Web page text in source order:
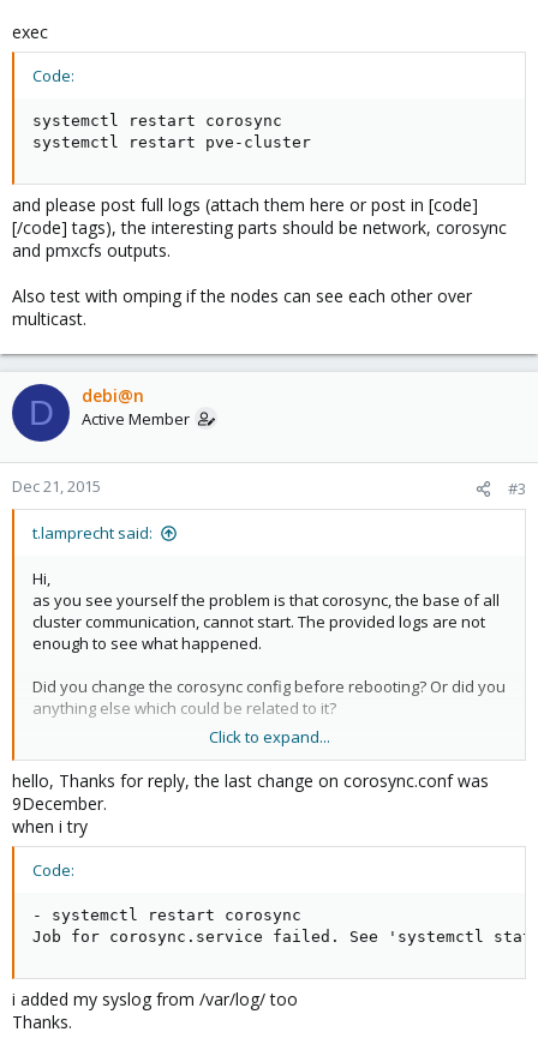
exec
Code:
systemctl restart corosync
systemctl restart pve-cluster
and please post full logs (attach them here or post in [code]
[/code] tags), the interesting parts should be network, corosync
and pmxcfs outputs.
Also test with omping if the nodes can see each other over
multicast.
D debi@n
Active Member
Dec 21, 2015 #3
t.lamprecht said:
Hi,
as you see yourself the problem is that corosync, the base of all
cluster communication, cannot start. The provided logs are not
enough to see what happened.
Did you change the corosync config before rebooting? Or did you
anything else which could be related to it?
Code:
systemctl restart corosync
systemctl restart pve-cluster
and please post full logs (attach them here or post in [code]
[/code] tags), the interesting parts should be network, corosync
Also test with omping if the nodes can see each other over
multicast.
Click to expand...
hello, Thanks for reply, the last change on corosync.conf was
9December.
when i try
Code:
- systemctl restart corosync
Job for corosync.service failed. See 'systemctl
i added my syslog from /var/log/ too
Thanks.